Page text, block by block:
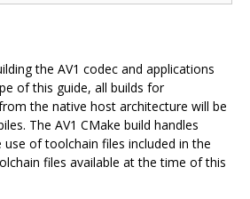
the AV1 codec and applications
of this guide, all builds for
the native host architecture will be
The AV1 CMake build handles
of toolchain files included in the
files available at the time of this